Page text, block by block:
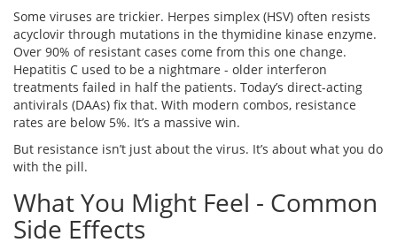
Some viruses are trickier. Herpes simplex (HSV) often resists
acyclovir through mutations in the thymidine kinase enzyme.
Over 90% of resistant cases come from this one change.
Hepatitis C used to be a nightmare - older interferon
treatments failed in half the patients. Today’s direct-acting
antivirals (DAAs) fix that. With modern combos, resistance
rates are below 5%. It’s a massive win.
But resistance isn’t just about the virus. It’s about what you do
with the pill.
What You Might Feel - Common
Side Effects